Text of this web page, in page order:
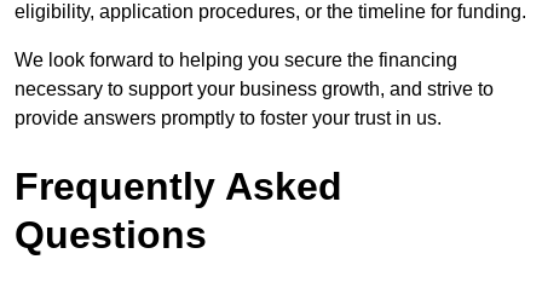
eligibility, application procedures, or the timeline for funding.
We look forward to helping you secure the financing
necessary to support your business growth, and strive to
provide answers promptly to foster your trust in us.
Frequently Asked
Questions